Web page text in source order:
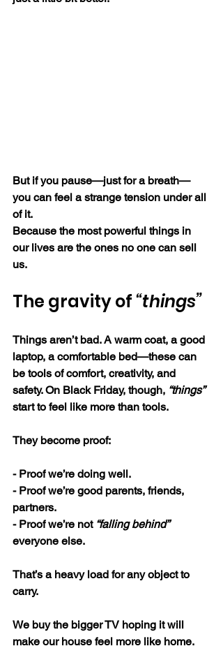
But if you pause—just for a breath—
you can feel a strange tension under all
of it.
Because the most powerful things in
our lives are the ones no one can sell
us.
The gravity of “things”
Things aren’t bad. A warm coat, a good
laptop, a comfortable bed—these can
be tools of comfort, creativity, and
safety. On Black Friday, though, “things”
start to feel like more than tools.
They become proof:
- Proof we’re doing well.
- Proof we’re good parents, friends,
partners.
- Proof we’re not “falling behind”
everyone else.
That’s a heavy load for any object to
carry.
We buy the bigger TV hoping it will
make our house feel more like home.